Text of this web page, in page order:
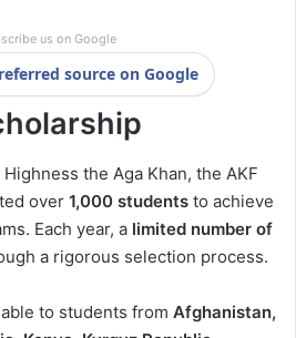
us on Google
source on Google
the Aga Khan, the AKF
over 1,000 students to achieve
Each year, a limited number of
a rigorous selection process.
to students from Afghanistan,